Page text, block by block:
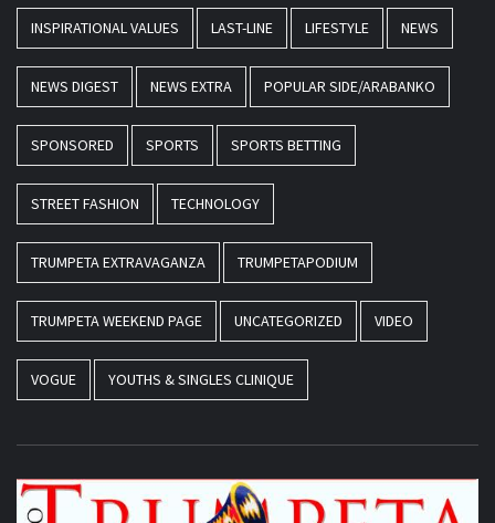
INSPIRATIONAL VALUES LAST-LINE LIFESTYLE NEWS
NEWS DIGEST NEWS EXTRA POPULAR SIDE/ARABANKO
SPONSORED SPORTS SPORTS BETTING
STREET FASHION TECHNOLOGY
TRUMPETA EXTRAVAGANZA TRUMPETAPODIUM
TRUMPETA WEEKEND PAGE UNCATEGORIZED VIDEO
VOGUE YOUTHS & SINGLES CLINIQUE